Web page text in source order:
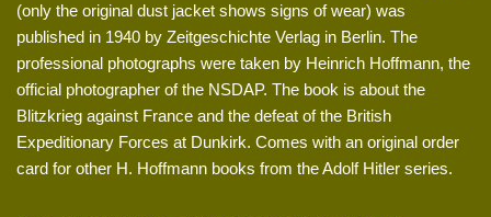
(only the original dust jacket shows signs of wear) was
published in 1940 by Zeitgeschichte Verlag in Berlin. The
professional photographs were taken by Heinrich Hoffmann, the
official photographer of the NSDAP. The book is about the
Blitzkrieg against France and the defeat of the British
Expeditionary Forces at Dunkirk. Comes with an original order
card for other H. Hoffmann books from the Adolf Hitler series.